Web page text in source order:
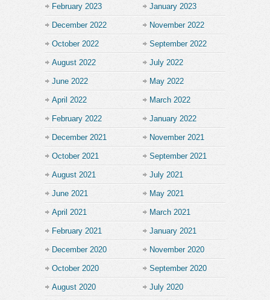
February 2023 January 2023
December 2022 November 2022
October 2022 September 2022
August 2022 July 2022
June 2022 May 2022
April 2022 March 2022
February 2022 January 2022
December 2021 November 2021
October 2021 September 2021
August 2021 July 2021
June 2021 May 2021
April 2021 March 2021
February 2021 January 2021
December 2020 November 2020
October 2020 September 2020
August 2020 July 2020